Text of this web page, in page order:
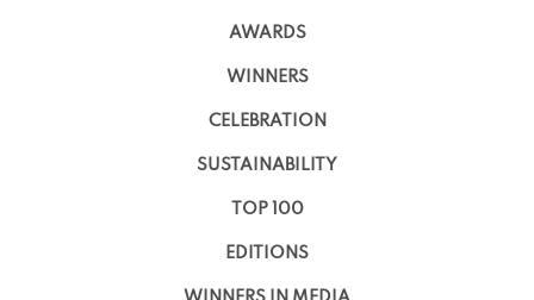
AWARDS
WINNERS
CELEBRATION
SUSTAINABILITY
TOP 100
EDITIONS